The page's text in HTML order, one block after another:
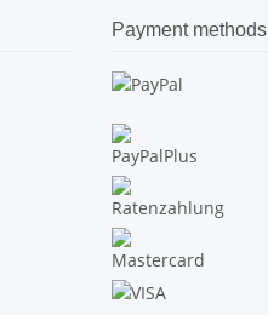
Payment methods